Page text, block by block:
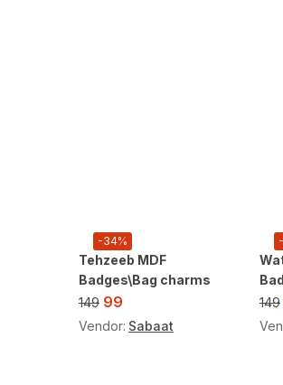
-34%
Tehzeeb MDF
Badges\Bag charms
149 99
Vendor: Sabaat
149